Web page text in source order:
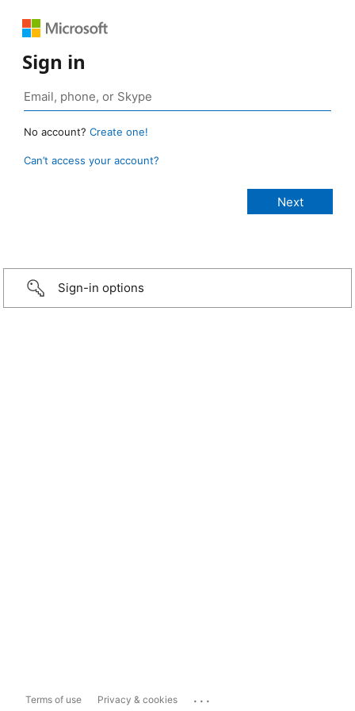
Sign in
No account? Create one!
Can’t access your account?
Sign-in options
Terms of use Privacy & cookies ...